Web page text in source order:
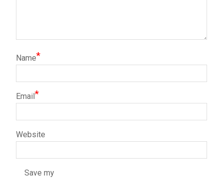
Name*
Email*
Website
Save my